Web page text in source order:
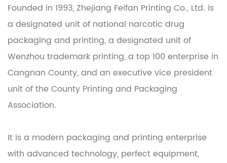
Founded in 1993, Zhejiang Feifan Printing Co., Ltd. is
a designated unit of national narcotic drug
packaging and printing, a designated unit of
Wenzhou trademark printing, a top 100 enterprise in
Cangnan County, and an executive vice president
unit of the County Printing and Packaging
Association.
It is a modern packaging and printing enterprise
with advanced technology, perfect equipment,